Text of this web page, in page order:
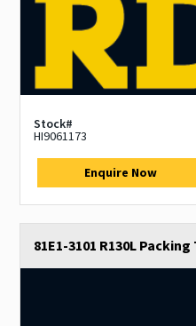
Stock#
HI9061173
Enquire Now
81E1-3101 R130L Packing